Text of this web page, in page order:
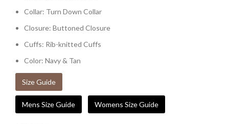
Collar: Turn Down Collar
Closure: Buttoned Closure
Cuffs: Rib-knitted Cuffs
Color: Navy & Tan
Size Guide
Mens Size Guide Womens Size Guide